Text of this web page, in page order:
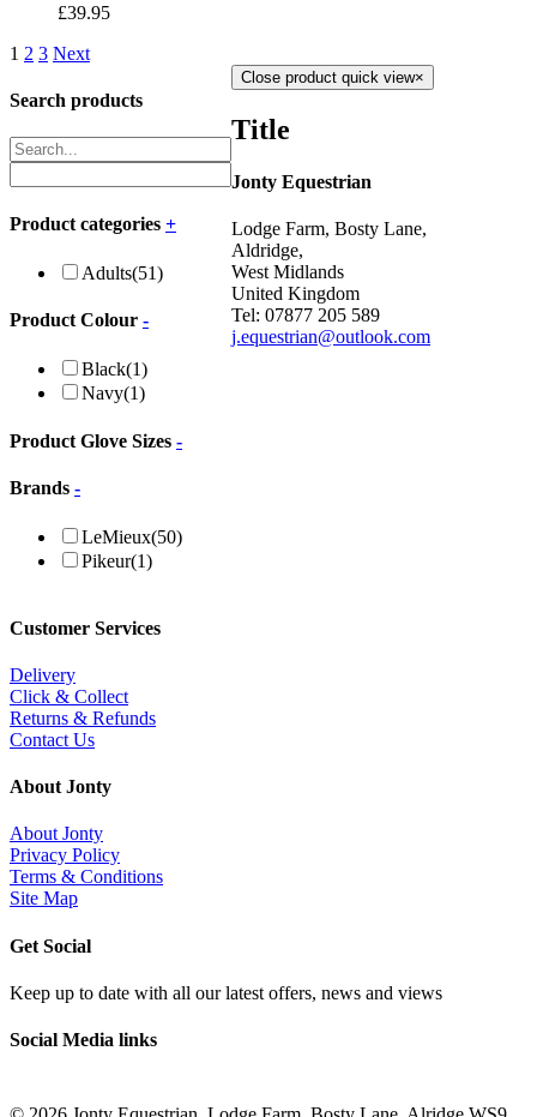
£39.95
1 2 3 Next
Search products
Product categories +
Adults(51)
Product Colour -
Black(1)
Navy(1)
Product Glove Sizes -
Brands -
LeMieux(50)
Pikeur(1)
Close product quick view×
Title
Jonty Equestrian
Lodge Farm, Bosty Lane,
Aldridge,
West Midlands
United Kingdom
Tel: 07877 205 589
j.equestrian@outlook.com
Customer Services
Delivery
Click & Collect
Returns & Refunds
Contact Us
About Jonty
About Jonty
Privacy Policy
Terms & Conditions
Site Map
Get Social
Keep up to date with all our latest offers, news and views
Social Media links